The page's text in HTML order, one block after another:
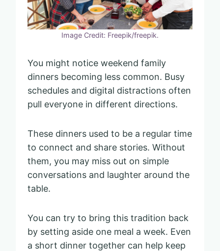
Image Credit: Freepik/freepik.
You might notice weekend family
dinners becoming less common. Busy
schedules and digital distractions often
pull everyone in different directions.
These dinners used to be a regular time
to connect and share stories. Without
them, you may miss out on simple
conversations and laughter around the
table.
You can try to bring this tradition back
by setting aside one meal a week. Even
a short dinner together can help keep